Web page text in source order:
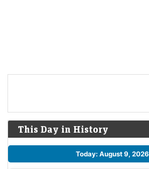
This Day in History
Today: August 9, 2026